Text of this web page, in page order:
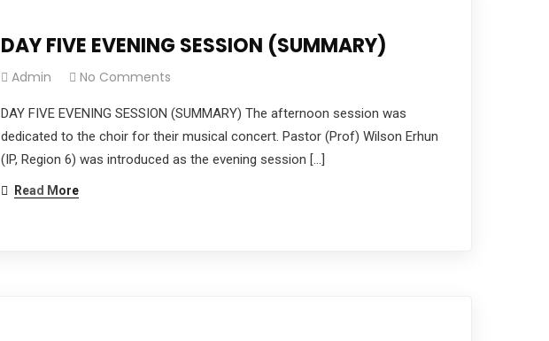
DAY FIVE EVENING SESSION (SUMMARY)
Admin No Comments
DAY FIVE EVENING SESSION (SUMMARY) The afternoon session was
dedicated to the choir for their musical concert. Pastor (Prof) Wilson Erhun
(IP, Region 6) was introduced as the evening session […]
Read More